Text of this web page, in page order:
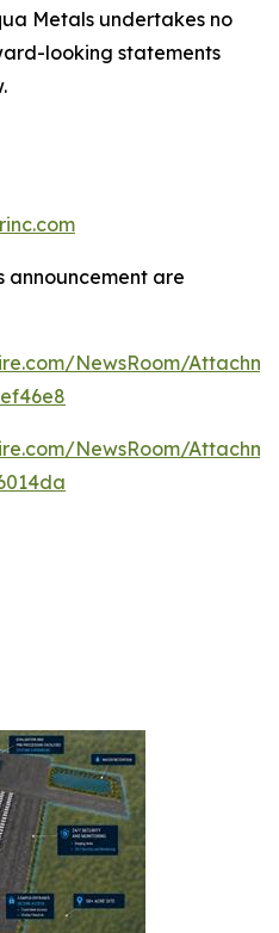
Metals undertakes no
looking statements
announcement are
NewsRoom/
NewsRoom/